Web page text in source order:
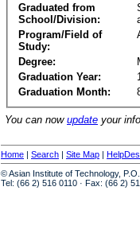
Graduated from
School/Division:
Program/Field of
Study:
Degree:
Graduation Year:
Graduation Month:
You can now update your
Home | Search | Site Map |
© Asian Institute of Technology,
Tel: (66 2) 516 0110 · Fax: (66 2)